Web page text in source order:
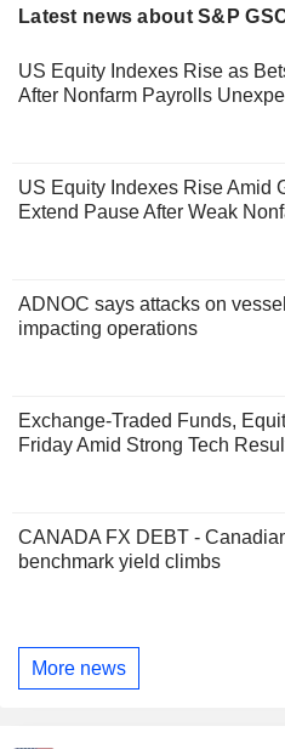
Latest news about S&P
US Equity Indexes Rise as
After Nonfarm Payrolls
US Equity Indexes Rise Amid
Extend Pause After Weak
ADNOC says attacks on
impacting operations
Exchange-Traded Funds,
Friday Amid Strong Tech
CANADA FX DEBT -
benchmark yield climbs
More news